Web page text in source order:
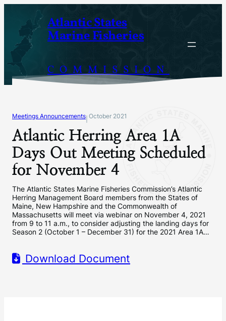
content
Atlantic States
Marine Fisheries
COMMISSION
Meetings Announcements October 2021
Atlantic Herring Area 1A
Days Out Meeting Scheduled
for November 4
The Atlantic States Marine Fisheries Commission’s Atlantic
Herring Management Board members from the States of
Maine, New Hampshire and the Commonwealth of
Massachusetts will meet via webinar on November 4, 2021
from 9 to 11 a.m., to consider adjusting the landing days for
Season 2 (October 1 – December 31) for the 2021 Area 1A…
Download Document